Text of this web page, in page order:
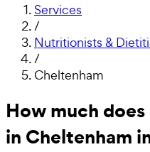
Services
/
Nutritionists &
/
Cheltenham
How much
in Cheltenham